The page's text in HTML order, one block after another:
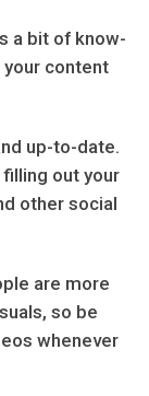
a bit of know-
content
up-to-date.
out your
other social
are more
so be
whenever